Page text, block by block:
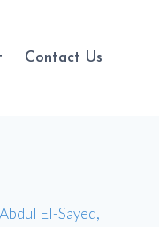
Contact Us
El-Sayed,